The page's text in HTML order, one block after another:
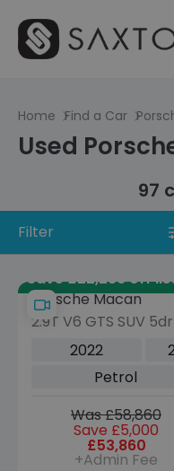
Home Find a Car
Used
97
Filter
Save £22,286 off
Porsche Macan
2.9T V6 GTS SUV
Euro 6 (s/s) (440
2022
Petrol
Was £58,860
Save £5,000
£53,860
+Admin Fee